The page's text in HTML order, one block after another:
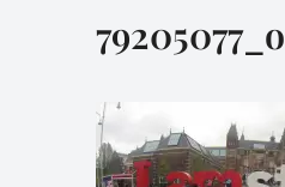
79205077_o